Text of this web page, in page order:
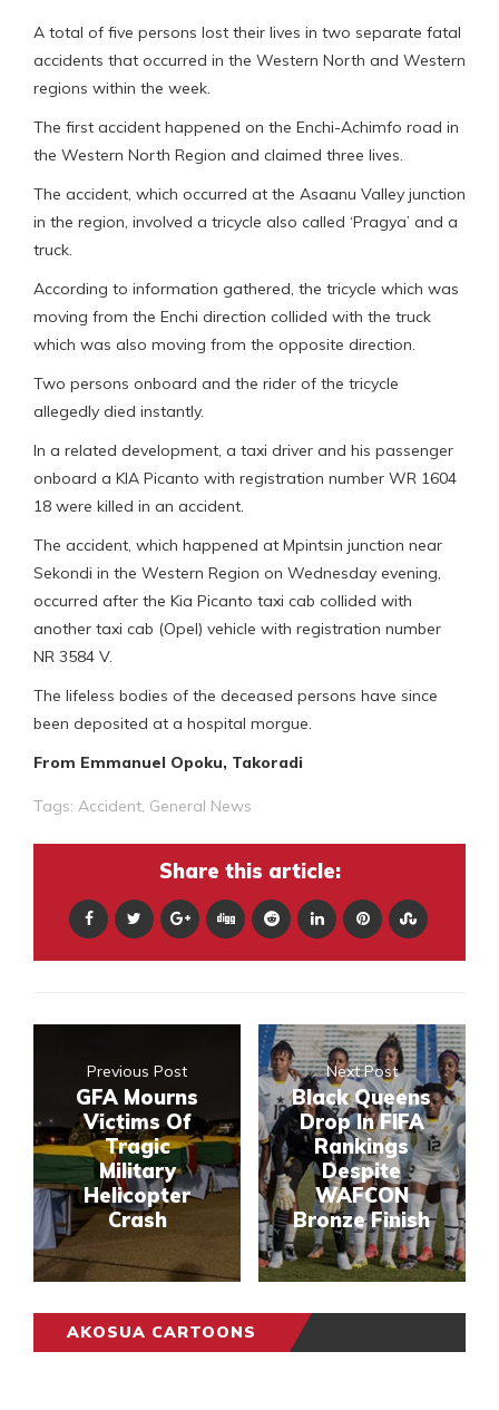
A total of five persons lost their lives in two separate fatal
accidents that occurred in the Western North and Western
regions within the week.
The first accident happened on the Enchi-Achimfo road in
the Western North Region and claimed three lives.
The accident, which occurred at the Asaanu Valley junction
in the region, involved a tricycle also called ‘Pragya’ and a
truck.
According to information gathered, the tricycle which was
moving from the Enchi direction collided with the truck
which was also moving from the opposite direction.
Two persons onboard and the rider of the tricycle
allegedly died instantly.
In a related development, a taxi driver and his passenger
onboard a KIA Picanto with registration number WR 1604
18 were killed in an accident.
The accident, which happened at Mpintsin junction near
Sekondi in the Western Region on Wednesday evening,
occurred after the Kia Picanto taxi cab collided with
another taxi cab (Opel) vehicle with registration number
NR 3584 V.
The lifeless bodies of the deceased persons have since
been deposited at a hospital morgue.
From Emmanuel Opoku, Takoradi
Tags: Accident General News
Share this article:
Previous Post
GFA Mourns
Victims Of
Tragic
Military
Helicopter
Crash
Next Post
Black Queens
Drop In FIFA
Rankings
Despite
WAFCON
Bronze Finish
AKOSUA CARTOONS